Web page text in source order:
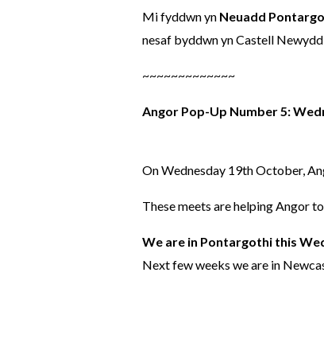
Mi fyddwn yn Neuadd
nesaf byddwn yn Castell
~~~~~~~~~~~~~
Angor Pop-Up Number 5:
On Wednesday 19th October,
These meets are helping Angor
We are in Pontargothi this
Next few weeks we are in